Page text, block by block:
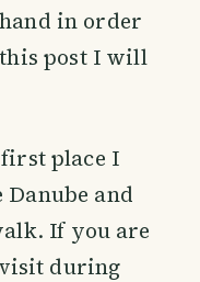
in order
post I will
place I
and
If you are
during